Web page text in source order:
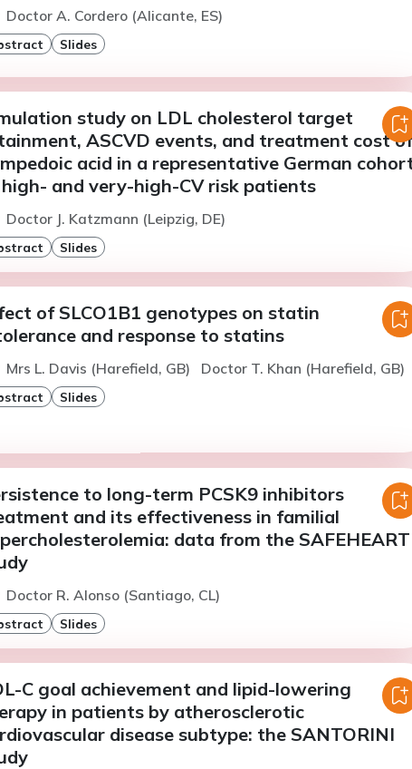
Doctor A. Cordero (Alicante, ES)
Slides
study on LDL cholesterol target
ASCVD events, and treatment cost of
acid in a representative German
and very-high-CV risk patients
Doctor J. Katzmann (Leipzig, DE)
Slides
of SLCO1B1 genotypes on statin
and response to statins
Mrs L. Davis (Harefield, GB) Doctor T. Khan (Harefield, GB)
Slides
to long-term PCSK9 inhibitors
and its effectiveness in familial
data from the SAFEHEART
Doctor R. Alonso (Santiago, CL)
Slides
C goal achievement and lipid-lowering
in patients by atherosclerotic
disease subtype: the SANTORINI